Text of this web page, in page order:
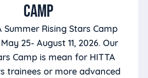
CAMP
Summer Rising Stars Camp
25- August 11, 2026. Our
Camp is mean for HITTA
trainees or more advanced